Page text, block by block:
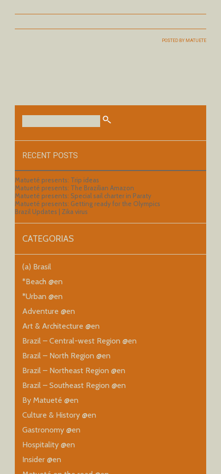
POSTED BY MATUETE
RECENT POSTS
Matueté presents: Trip ideas
Matueté presents: The Brazilian Amazon
Matueté presents: Special sail charter in Paraty
Matueté presents: Getting ready for the Olympics
Brazil Updates | Zika virus
CATEGORIAS
(a) Brasil
*Beach @en
*Urban @en
Adventure @en
Art & Architecture @en
Brazil – Central-west Region @en
Brazil – North Region @en
Brazil – Northeast Region @en
Brazil – Southeast Region @en
By Matueté @en
Culture & History @en
Gastronomy @en
Hospitality @en
Insider @en